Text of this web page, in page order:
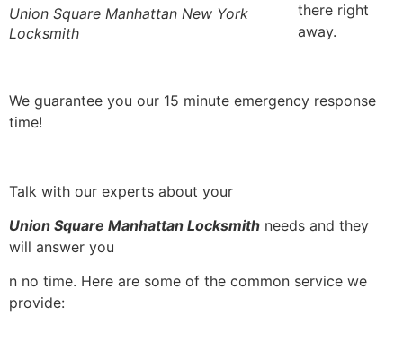
Union Square Manhattan New York
Locksmith
there right
away.
We guarantee you our 15 minute emergency response
time!
Talk with our experts about your
Union Square Manhattan Locksmith needs and they
will answer you
n no time. Here are some of the common service we
provide: